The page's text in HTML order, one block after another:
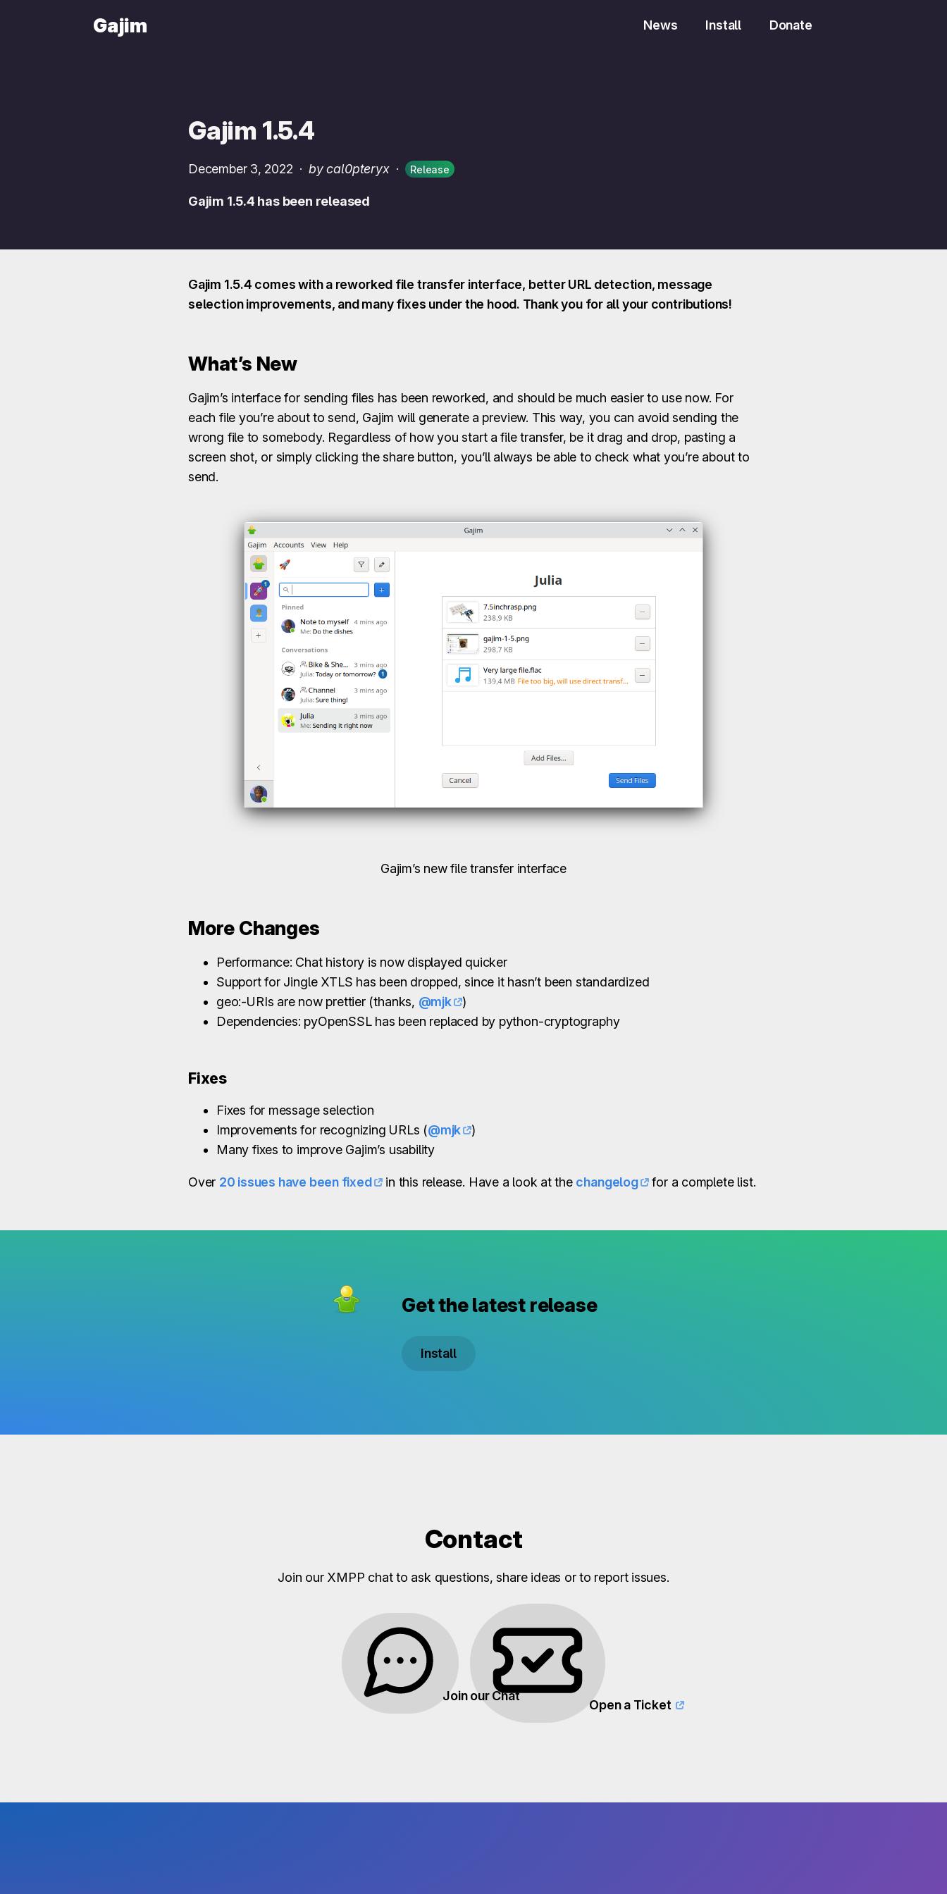
Gajim News Install Donate
Gajim 1.5.4
December 3, 2022 ·by cal0pteryx· Release
Gajim 1.5.4 has been released
Gajim 1.5.4 comes with a reworked file transfer interface, better URL detection, message
selection improvements, and many fixes under the hood. Thank you for all your contributions!
What’s New
Gajim’s interface for sending files has been reworked, and should be much easier to use now. For
each file you’re about to send, Gajim will generate a preview. This way, you can avoid sending the
wrong file to somebody. Regardless of how you start a file transfer, be it drag and drop, pasting a
screen shot, or simply clicking the share button, you’ll always be able to check what you’re about to
send.
Gajim’s new file transfer interface
More Changes
Performance: Chat history is now displayed quicker
Support for Jingle XTLS has been dropped, since it hasn’t been standardized
geo:-URIs are now prettier (thanks, @mjk
)
Dependencies: pyOpenSSL has been replaced by python-cryptography
Fixes
Fixes for message selection
Improvements for recognizing URLs (@mjk
)
Many fixes to improve Gajim’s usability
Over 20 issues have been fixed in this release. Have a look at the changelog for a complete list.
Get the latest release
Install
Contact
Join our XMPP chat to ask questions, share ideas or to report issues.
Join our Chat
Open a Ticket